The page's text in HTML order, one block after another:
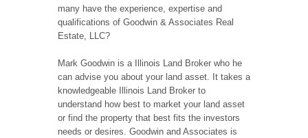
many have the experience, expertise and
qualifications of Goodwin & Associates Real
Estate, LLC?
Mark Goodwin is a Illinois Land Broker who he
can advise you about your land asset. It takes a
knowledgeable Illinois Land Broker to
understand how best to market your land asset
or find the property that best fits the investors
needs or desires. Goodwin and Associates is